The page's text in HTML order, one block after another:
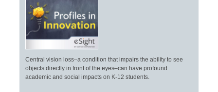
Central vision loss–a condition that impairs the ability to see
objects directly in front of the eyes–can have profound
academic and social impacts on K-12 students.